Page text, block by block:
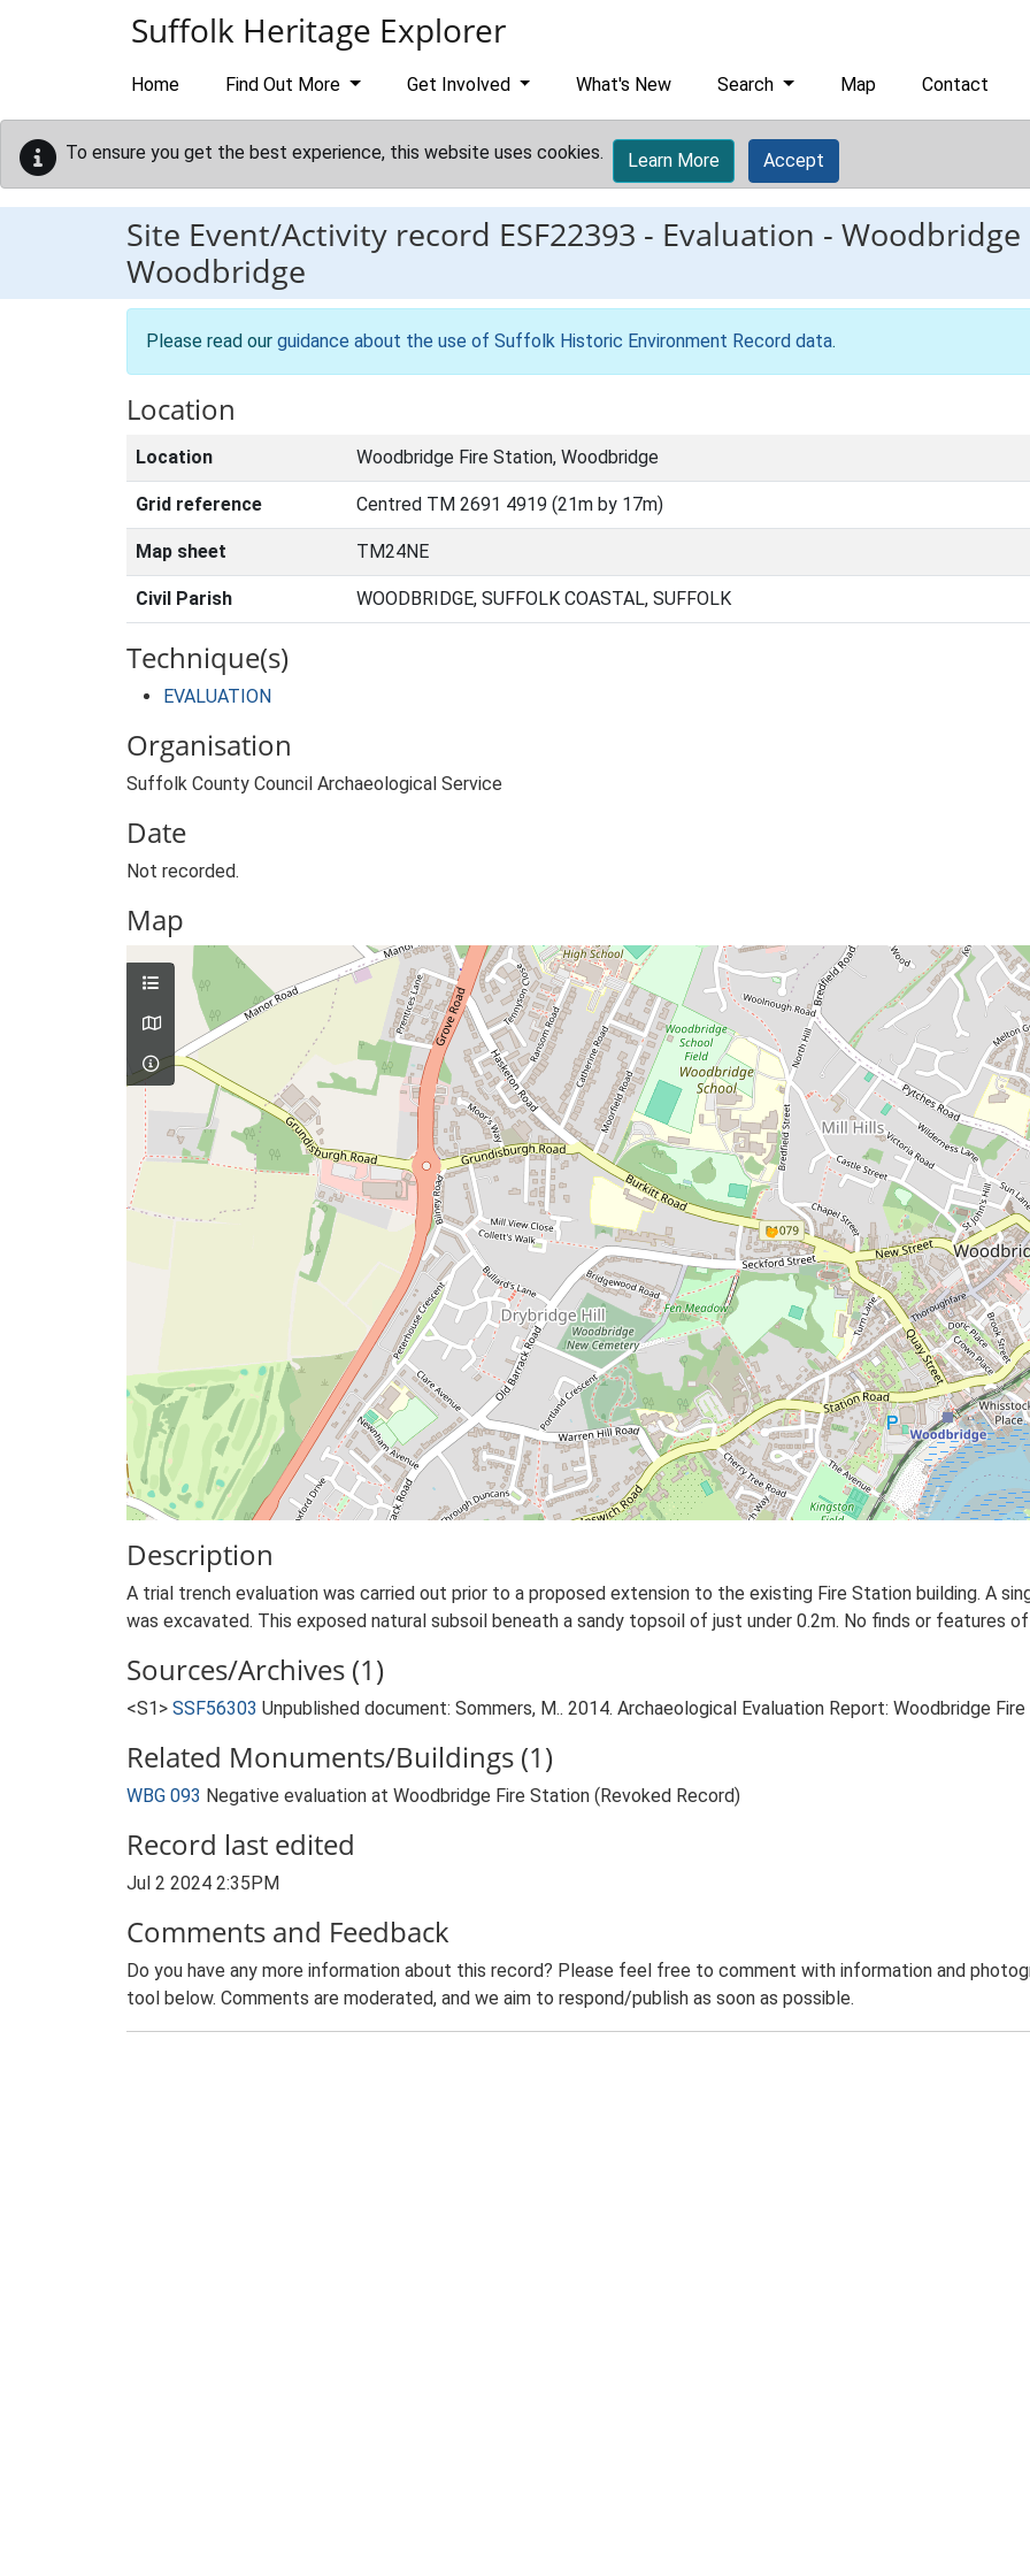
Suffolk Heritage Explorer
Home Find Out More Get Involved What's New Search Map Contact
To ensure you get the best experience, this website uses cookies. Learn More Accept
Site Event/Activity record ESF22393 - Evaluation -
Woodbridge
Please read our guidance about the use of Suffolk Historic Environment Record data.
Location
Location Woodbridge Fire Station, Woodbridge
Grid reference Centred TM 2691 4919 (21m by 17m)
Map sheet TM24NE
Civil Parish WOODBRIDGE, SUFFOLK COASTAL, SUFFOLK
Technique(s)
EVALUATION
Organisation
Suffolk County Council Archaeological Service
Date
Not recorded.
Map
Description
A trial trench evaluation was carried out prior to a proposed extension to the existing Fire Station building. A
was excavated. This exposed natural subsoil beneath a sandy topsoil of just under 0.2m. No finds or features
Sources/Archives (1)
<S1> SSF56303 Unpublished document: Sommers, M.. 2014. Archaeological Evaluation Report: Woodbridge
Related Monuments/Buildings (1)
WBG 093 Negative evaluation at Woodbridge Fire Station (Revoked Record)
Record last edited
Jul 2 2024 2:35PM
Comments and Feedback
Do you have any more information about this record? Please feel free to comment with information and
tool below. Comments are moderated, and we aim to respond/publish as soon as possible.